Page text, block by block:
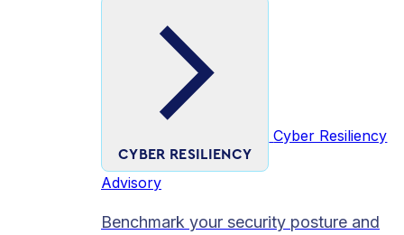
CYBER RESILIENCY
Cyber Resiliency
Advisory
Benchmark your security posture and